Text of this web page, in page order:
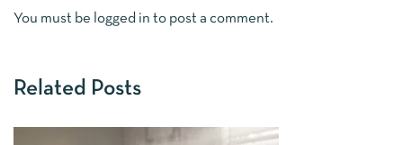
You must be logged in to post a comment.
Related Posts